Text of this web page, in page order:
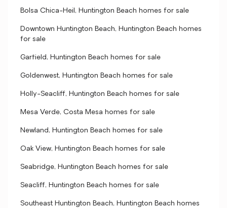
Bolsa Chica-Heil, Huntington Beach homes for sale
Downtown Huntington Beach, Huntington Beach homes
for sale
Garfield, Huntington Beach homes for sale
Goldenwest, Huntington Beach homes for sale
Holly-Seacliff, Huntington Beach homes for sale
Mesa Verde, Costa Mesa homes for sale
Newland, Huntington Beach homes for sale
Oak View, Huntington Beach homes for sale
Seabridge, Huntington Beach homes for sale
Seacliff, Huntington Beach homes for sale
Southeast Huntington Beach, Huntington Beach homes